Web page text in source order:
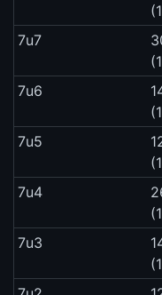
7u7
7u6
7u5
7u4
7u3